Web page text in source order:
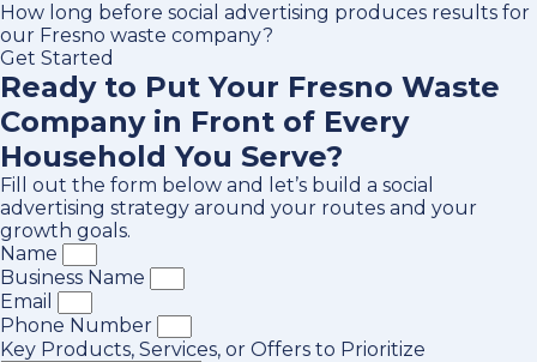
How long before social advertising produces results for
our Fresno waste company?
Get Started
Ready to Put Your Fresno Waste
Company in Front of Every
Household You Serve?
Fill out the form below and let’s build a social
advertising strategy around your routes and your
growth goals.
Name
Business Name
Email
Phone Number
Key Products, Services, or Offers to Prioritize